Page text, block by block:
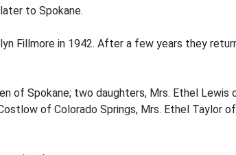
to Spokane.
Fillmore in 1942. After a few years they
of Spokane; two daughters, Mrs. Ethel Lewis
of Colorado Springs, Mrs. Ethel Taylor